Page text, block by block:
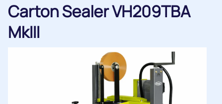
Carton Sealer VH209TBA
MkIII